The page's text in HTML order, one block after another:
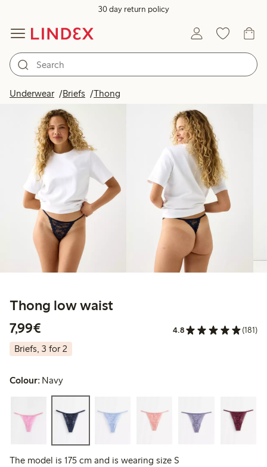
30 day return policy
Underwear Briefs Thong
Thong low waist
7,99€
4.8 (181)
Briefs, 3 for 2
Colour: Navy
The model is 175 cm and is wearing size S